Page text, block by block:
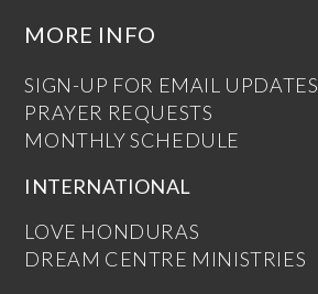
MORE INFO
SIGN-UP FOR EMAIL UPDATES
PRAYER REQUESTS
MONTHLY SCHEDULE
INTERNATIONAL
LOVE HONDURAS
DREAM CENTRE MINISTRIES